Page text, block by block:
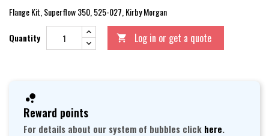
Flange Kit, Superflow 350, 525-027, Kirby Morgan
Quantity  Log in or get a quote
Reward points
For details about our system of bubbles click here.